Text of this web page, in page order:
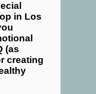
in Los
(as
creating